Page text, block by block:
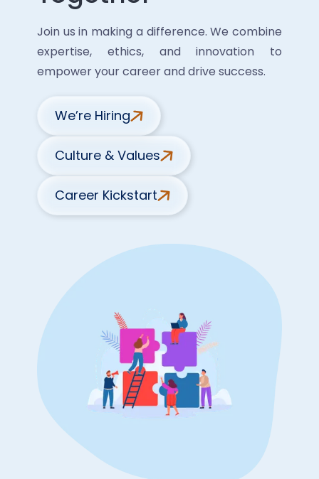
Join us in making a difference. We combine
expertise, ethics, and innovation to
empower your career and drive success.
We’re Hiring
Culture & Values
Career Kickstart